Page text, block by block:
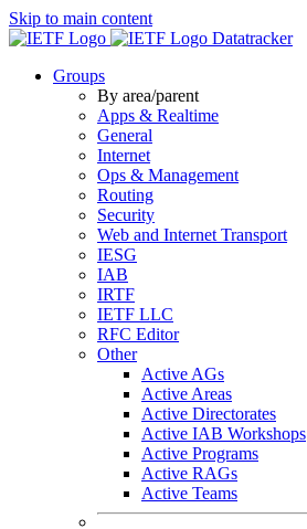
Skip to main content
Datatracker
Groups
By area/parent
Apps & Realtime
General
Internet
Ops & Management
Routing
Security
Web and Internet Transport
IESG
IAB
IRTF
IETF LLC
RFC Editor
Other
Active AGs
Active Areas
Active Directorates
Active IAB Workshops
Active Programs
Active RAGs
Active Teams